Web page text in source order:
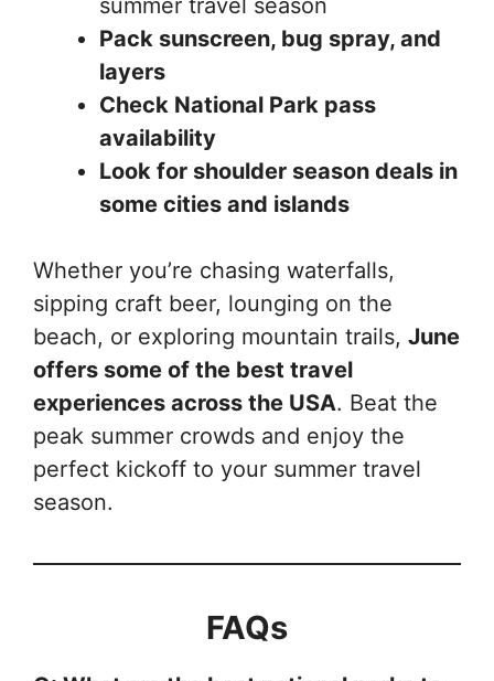
summer travel season
Pack sunscreen, bug spray, and
layers
Check National Park pass
availability
Look for shoulder season deals in
some cities and islands
Whether you’re chasing waterfalls,
sipping craft beer, lounging on the
beach, or exploring mountain trails, June
offers some of the best travel
experiences across the USA. Beat the
peak summer crowds and enjoy the
perfect kickoff to your summer travel
season.
FAQs